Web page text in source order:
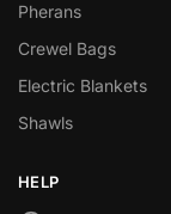
Pherans
Crewel Bags
Electric Blankets
Shawls
HELP